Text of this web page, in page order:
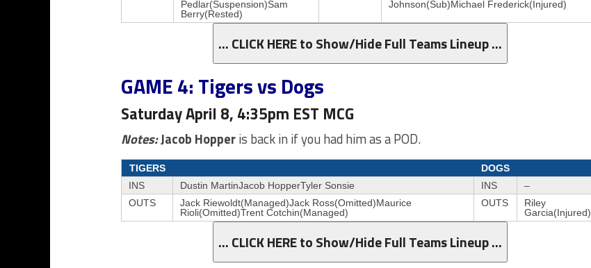
Pedlar(Suspension)Sam
Berry(Rested)
Johnson(Sub)Michael Frederick(Injured)
… CLICK HERE to Show/Hide Full Teams Lineup …
GAME 4: Tigers vs Dogs
Saturday April 8, 4:35pm EST MCG
Notes:Jacob Hopperis back in if you had him as a POD.
TIGERS
DOGS
INS
Dustin MartinJacob HopperTyler Sonsie INS
–
OUTS
Jack Riewoldt(Managed)Jack Ross(Omitted)Maurice
Rioli(Omitted)Trent Cotchin(Managed)
OUTS
Riley
Garcia(Injured)
… CLICK HERE to Show/Hide Full Teams Lineup …